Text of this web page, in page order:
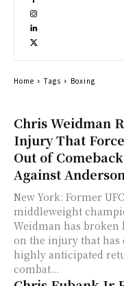
Chris Weidman
Injury That
Out of
Against
New York: Former UFC
middleweight
Weidman has broken
on the injury that has
highly anticipated
combat...
Home Tags Boxing